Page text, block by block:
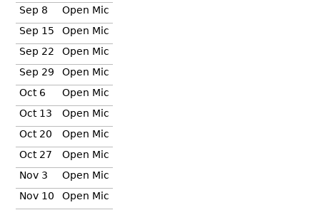
Sep 8
Open Mic
Sep 15
Open Mic
Sep 22
Open Mic
Sep 29
Open Mic
Oct 6
Open Mic
Oct 13
Open Mic
Oct 20
Open Mic
Oct 27
Open Mic
Nov 3
Open Mic
Nov 10
Open Mic